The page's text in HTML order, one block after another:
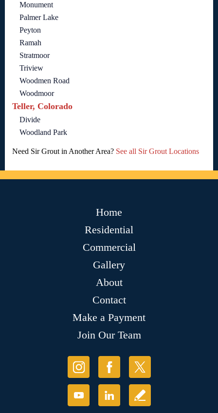
Monument
Palmer Lake
Peyton
Ramah
Stratmoor
Triview
Woodmen Road
Woodmoor
Teller, Colorado
Divide
Woodland Park
Need Sir Grout in Another Area? See all Sir Grout Locations
Home
Residential
Commercial
Gallery
About
Contact
Make a Payment
Join Our Team